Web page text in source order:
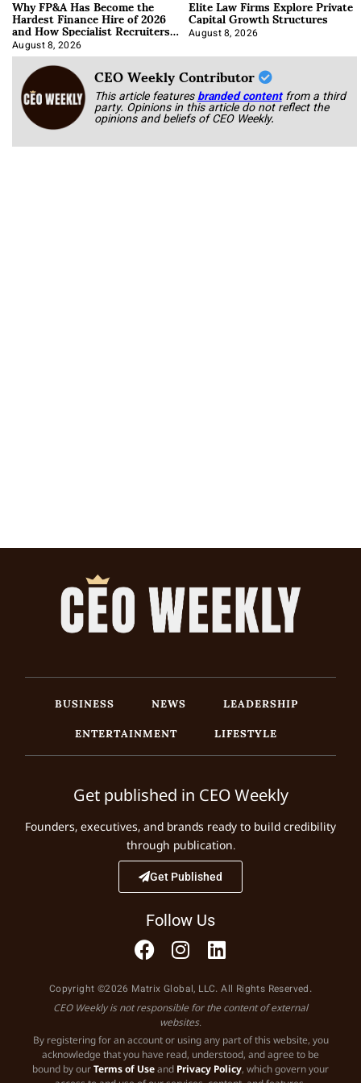
Hardest Finance Hire of 2026
and How Specialist Recruiters
Approach It
August 8, 2026
Capital Growth Structures
August 8, 2026
CEO Weekly Contributor
This article featuresbranded content from a third
party. Opinions in this article do not reflect the
opinions and beliefs of CEO Weekly.
BUSINESS NEWS
LEADERSHIP
ENTERTAINMENT
LIFESTYLE
Get published in CEO Weekly
Founders, executives, and brands ready to build credibility
through publication.
Get Published
Follow Us
Copyright ©2026 Matrix Global, LLC. All Rights Reserved.
CEO Weekly is not responsible for the content of external
websites.
By registering for an account or using any part of this website, you
acknowledge that you have read, understood, and agree to be
bound by ourTerms of Useand Privacy Policy, which govern your